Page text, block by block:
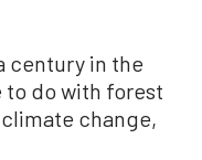
century in the
to do with forest
change,